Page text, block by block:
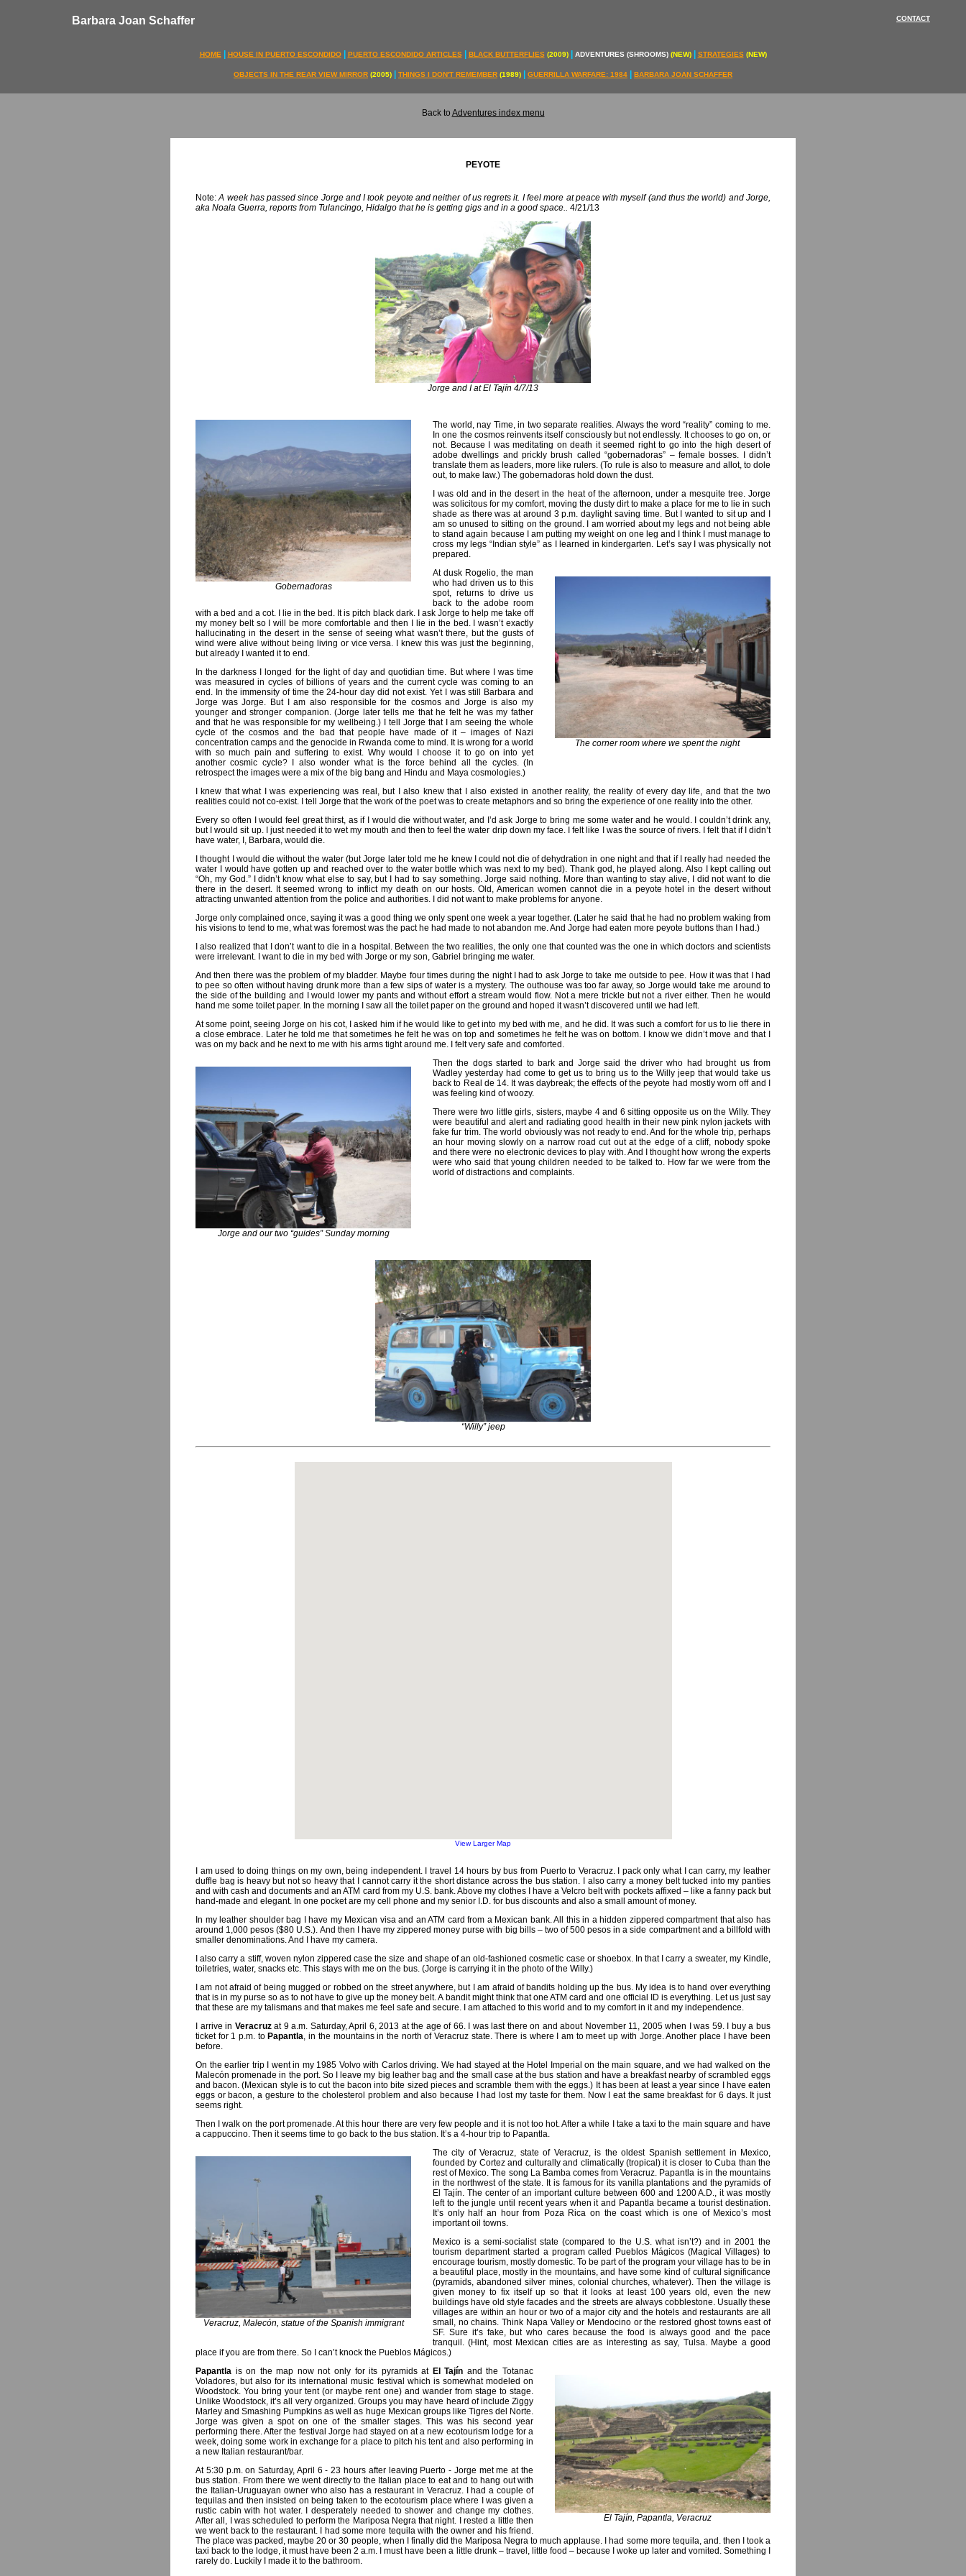
Back to Adventures index menu
PEYOTE
Note:A week has passed since Jorge and I took peyote and neither of us regrets it. I feel more at peace with myself (and thus the world) and Jorge,
aka Noala Guerra, reports from Tulancingo, Hidalgo that he is getting gigs and in a good space.. 4/21/13
Jorge and I at El Tajín 4/7/13
Gobernadoras
The world, nay Time, in two separate realities. Always the word “reality” coming to me.
In one the cosmos reinvents itself consciously but not endlessly. It chooses to go on, or
not. Because I was meditating on death it seemed right to go into the high desert of
adobe dwellings and prickly brush called “gobernadoras” – female bosses. I didn’t
translate them as leaders, more like rulers. (To rule is also to measure and allot, to dole
out, to make law.) The gobernadoras hold down the dust.
I was old and in the desert in the heat of the afternoon, under a mesquite tree. Jorge
was solicitous for my comfort, moving the dusty dirt to make a place for me to lie in such
shade as there was at around 3 p.m. daylight saving time. But I wanted to sit up and I
am so unused to sitting on the ground. I am worried about my legs and not being able
to stand again because I am putting my weight on one leg and I think I must manage to
cross my legs “Indian style” as I learned in kindergarten. Let’s say I was physically not
prepared.
The corner room where we spent the night
At dusk Rogelio, the man
who had driven us to this
spot, returns to drive us
back to the adobe room
with a bed and a cot. I lie in the bed. It is pitch black dark. I ask Jorge to help me take off
my money belt so I will be more comfortable and then I lie in the bed. I wasn’t exactly
hallucinating in the desert in the sense of seeing what wasn’t there, but the gusts of
wind were alive without being living or vice versa. I knew this was just the beginning,
but already I wanted it to end.
In the darkness I longed for the light of day and quotidian time. But where I was time
was measured in cycles of billions of years and the current cycle was coming to an
end. In the immensity of time the 24-hour day did not exist. Yet I was still Barbara and
Jorge was Jorge. But I am also responsible for the cosmos and Jorge is also my
younger and stronger companion. (Jorge later tells me that he felt he was my father
and that he was responsible for my wellbeing.) I tell Jorge that I am seeing the whole
cycle of the cosmos and the bad that people have made of it – images of Nazi
concentration camps and the genocide in Rwanda come to mind. It is wrong for a world
with so much pain and suffering to exist. Why would I choose it to go on into yet
another cosmic cycle? I also wonder what is the force behind all the cycles. (In
retrospect the images were a mix of the big bang and Hindu and Maya cosmologies.)
I knew that what I was experiencing was real, but I also knew that I also existed in another reality, the reality of every day life, and that the two
realities could not co-exist. I tell Jorge that the work of the poet was to create metaphors and so bring the experience of one reality into the other.
Every so often I would feel great thirst, as if I would die without water, and I’d ask Jorge to bring me some water and he would. I couldn’t drink any,
but I would sit up. I just needed it to wet my mouth and then to feel the water drip down my face. I felt like I was the source of rivers. I felt that if I didn’t
have water, I, Barbara, would die.
I thought I would die without the water (but Jorge later told me he knew I could not die of dehydration in one night and that if I really had needed the
water I would have gotten up and reached over to the water bottle which was next to my bed). Thank god, he played along. Also I kept calling out
“Oh, my God.” I didn’t know what else to say, but I had to say something. Jorge said nothing. More than wanting to stay alive, I did not want to die
there in the desert. It seemed wrong to inflict my death on our hosts. Old, American women cannot die in a peyote hotel in the desert without
attracting unwanted attention from the police and authorities. I did not want to make problems for anyone.
Jorge only complained once, saying it was a good thing we only spent one week a year together. (Later he said that he had no problem waking from
his visions to tend to me, what was foremost was the pact he had made to not abandon me. And Jorge had eaten more peyote buttons than I had.)
I also realized that I don’t want to die in a hospital. Between the two realities, the only one that counted was the one in which doctors and scientists
were irrelevant. I want to die in my bed with Jorge or my son, Gabriel bringing me water.
And then there was the problem of my bladder. Maybe four times during the night I had to ask Jorge to take me outside to pee. How it was that I had
to pee so often without having drunk more than a few sips of water is a mystery. The outhouse was too far away, so Jorge would take me around to
the side of the building and I would lower my pants and without effort a stream would flow. Not a mere trickle but not a river either. Then he would
hand me some toilet paper. In the morning I saw all the toilet paper on the ground and hoped it wasn’t discovered until we had left.
At some point, seeing Jorge on his cot, I asked him if he would like to get into my bed with me, and he did. It was such a comfort for us to lie there in
a close embrace. Later he told me that sometimes he felt he was on top and sometimes he felt he was on bottom. I know we didn’t move and that I
was on my back and he next to me with his arms tight around me. I felt very safe and comforted.
Jorge and our two “guides” Sunday morning
Then the dogs started to bark and Jorge said the driver who had brought us from
Wadley yesterday had come to get us to bring us to the Willy jeep that would take us
back to Real de 14. It was daybreak; the effects of the peyote had mostly worn off and I
was feeling kind of woozy.
There were two little girls, sisters, maybe 4 and 6 sitting opposite us on the Willy. They
were beautiful and alert and radiating good health in their new pink nylon jackets with
fake fur trim. The world obviously was not ready to end. And for the whole trip, perhaps
an hour moving slowly on a narrow road cut out at the edge of a cliff, nobody spoke
and there were no electronic devices to play with. And I thought how wrong the experts
were who said that young children needed to be talked to. How far we were from the
world of distractions and complaints.
“Willy” jeep
View Larger Map
I am used to doing things on my own, being independent. I travel 14 hours by bus from Puerto to Veracruz. I pack only what I can carry, my leather
duffle bag is heavy but not so heavy that I cannot carry it the short distance across the bus station. I also carry a money belt tucked into my panties
and with cash and documents and an ATM card from my U.S. bank. Above my clothes I have a Velcro belt with pockets affixed – like a fanny pack but
hand-made and elegant. In one pocket are my cell phone and my senior I.D. for bus discounts and also a small amount of money.
In my leather shoulder bag I have my Mexican visa and an ATM card from a Mexican bank. All this in a hidden zippered compartment that also has
around 1,000 pesos ($80 U.S.). And then I have my zippered money purse with big bills – two of 500 pesos in a side compartment and a billfold with
smaller denominations. And I have my camera.
I also carry a stiff, woven nylon zippered case the size and shape of an old-fashioned cosmetic case or shoebox. In that I carry a sweater, my Kindle,
toiletries, water, snacks etc. This stays with me on the bus. (Jorge is carrying it in the photo of the Willy.)
I am not afraid of being mugged or robbed on the street anywhere, but I am afraid of bandits holding up the bus. My idea is to hand over everything
that is in my purse so as to not have to give up the money belt. A bandit might think that one ATM card and one official ID is everything. Let us just say
that these are my talismans and that makes me feel safe and secure. I am attached to this world and to my comfort in it and my independence.
I arrive in Veracruzat 9 a.m. Saturday, April 6, 2013 at the age of 66. I was last there on and about November 11, 2005 when I was 59. I buy a bus
ticket for 1 p.m. to Papantla, in the mountains in the north of Veracruz state. There is where I am to meet up with Jorge. Another place I have been
before.
On the earlier trip I went in my 1985 Volvo with Carlos driving. We had stayed at the Hotel Imperial on the main square, and we had walked on the
Malecón promenade in the port. So I leave my big leather bag and the small case at the bus station and have a breakfast nearby of scrambled eggs
and bacon. (Mexican style is to cut the bacon into bite sized pieces and scramble them with the eggs.) It has been at least a year since I have eaten
eggs or bacon, a gesture to the cholesterol problem and also because I had lost my taste for them. Now I eat the same breakfast for 6 days. It just
seems right.
Then I walk on the port promenade. At this hour there are very few people and it is not too hot. After a while I take a taxi to the main square and have
a cappuccino. Then it seems time to go back to the bus station. It’s a 4-hour trip to Papantla.
Veracruz, Malecón, statue of the Spanish immigrant
The city of Veracruz, state of Veracruz, is the oldest Spanish settlement in Mexico,
founded by Cortez and culturally and climatically (tropical) it is closer to Cuba than the
rest of Mexico. The song La Bamba comes from Veracruz. Papantla is in the mountains
in the northwest of the state. It is famous for its vanilla plantations and the pyramids of
El Tajín. The center of an important culture between 600 and 1200 A.D., it was mostly
left to the jungle until recent years when it and Papantla became a tourist destination.
It’s only half an hour from Poza Rica on the coast which is one of Mexico’s most
important oil towns.
Mexico is a semi-socialist state (compared to the U.S. what isn’t?) and in 2001 the
tourism department started a program called Pueblos Mágicos (Magical Villages) to
encourage tourism, mostly domestic. To be part of the program your village has to be in
a beautiful place, mostly in the mountains, and have some kind of cultural significance
(pyramids, abandoned silver mines, colonial churches, whatever). Then the village is
given money to fix itself up so that it looks at least 100 years old, even the new
buildings have old style facades and the streets are always cobblestone. Usually these
villages are within an hour or two of a major city and the hotels and restaurants are all
small, no chains. Think Napa Valley or Mendocino or the restored ghost towns east of
SF. Sure it’s fake, but who cares because the food is always good and the pace
tranquil. (Hint, most Mexican cities are as interesting as say, Tulsa. Maybe a good
place if you are from there. So I can’t knock the Pueblos Mágicos.)
El Tajín, Papantla, Veracruz
Papantla is on the map now not only for its pyramids at El Tajín and the Totanac
Voladores, but also for its international music festival which is somewhat modeled on
Woodstock. You bring your tent (or maybe rent one) and wander from stage to stage.
Unlike Woodstock, it’s all very organized. Groups you may have heard of include Ziggy
Marley and Smashing Pumpkins as well as huge Mexican groups like Tigres del Norte.
Jorge was given a spot on one of the smaller stages. This was his second year
performing there. After the festival Jorge had stayed on at a new ecotourism lodge for a
week, doing some work in exchange for a place to pitch his tent and also performing in
a new Italian restaurant/bar.
At 5:30 p.m. on Saturday, April 6 - 23 hours after leaving Puerto - Jorge met me at the
bus station. From there we went directly to the Italian place to eat and to hang out with
the Italian-Uruguayan owner who also has a restaurant in Veracruz. I had a couple of
tequilas and then insisted on being taken to the ecotourism place where I was given a
rustic cabin with hot water. I desperately needed to shower and change my clothes.
After all, I was scheduled to perform the Mariposa Negra that night. I rested a little then
we went back to the restaurant. I had some more tequila with the owner and his friend.
The place was packed, maybe 20 or 30 people, when I finally did the Mariposa Negra to much applause. I had some more tequila, and. then I took a
taxi back to the lodge, it must have been 2 a.m. I must have been a little drunk – travel, little food – because I woke up later and vomited. Something I
rarely do. Luckily I made it to the bathroom.
Barbara Joan Schaffer CONTACT
HOME HOUSE IN PUERTO ESCONDIDO PUERTO ESCONDIDO ARTICLES BLACK BUTTERFLIES (2009) ADVENTURES (SHROOMS) (NEW) STRATEGIES (NEW)
OBJECTS IN THE REAR VIEW MIRROR (2005) THINGS I DON'T REMEMBER (1989) GUERRILLA WARFARE: 1984 BARBARA JOAN SCHAFFER